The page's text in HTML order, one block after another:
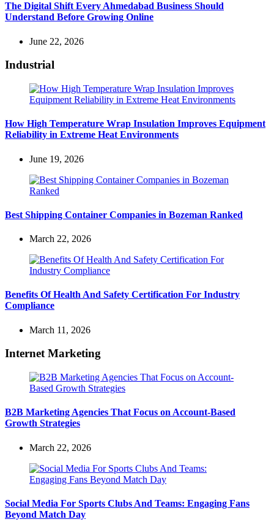
The Digital Shift Every Ahmedabad Business Should
Understand Before Growing Online
June 22, 2026
Industrial
How High Temperature Wrap Insulation Improves Equipment
Reliability in Extreme Heat Environments
June 19, 2026
Best Shipping Container Companies in Bozeman Ranked
March 22, 2026
Benefits Of Health And Safety Certification For Industry
Compliance
March 11, 2026
Internet Marketing
B2B Marketing Agencies That Focus on Account-Based
Growth Strategies
March 22, 2026
Social Media For Sports Clubs And Teams: Engaging Fans
Beyond Match Day